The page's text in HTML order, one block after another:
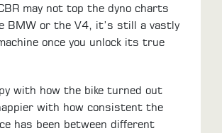
may not top the dyno charts
BMW or the V4, it’s still a vastly
once you unlock its true
with how the bike turned out
with how consistent the
has been between different